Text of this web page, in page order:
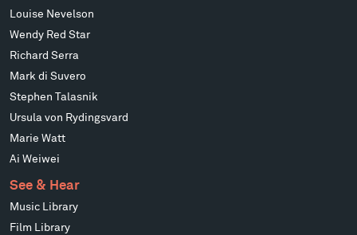
Louise Nevelson
Wendy Red Star
Richard Serra
Mark di Suvero
Stephen Talasnik
Ursula von Rydingsvard
Marie Watt
Ai Weiwei
See & Hear
Music Library
Film Library